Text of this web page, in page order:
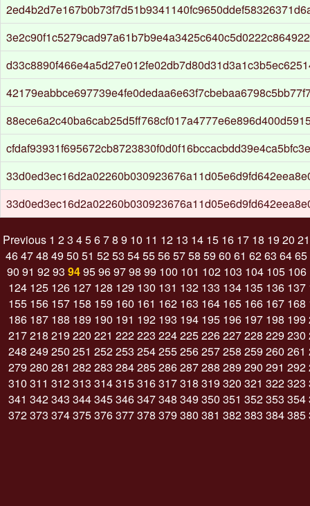
Previous 1 23 45678 9 10 11 12 13 14 15 16 17 18 19 20 21
464748 49 50 51 5253 5455565758 59 60 61 6263 6465
90 91 9293 9495969798 99 100 101 102 103 104 105 106
124 125 126 127 128 129 130 131 132 133 134 135 136 137
155 156 157 158 159 160 161 162 163 164 165 166 167 168
186 187 188 189 190 191 192 193 194 195 196 197 198 199
217218 219 220 221 222223 224225226227228 229 230
248 249 250 251 252253 254255256257258 259 260 261
279 280 281 282283 284285286287288 289 290 291 292
310 311 312313 314315316317318 319 320 321 322323
341 342343 344345346347348 349 350 351 352353 354
372373 374375376377378 379 380 381 382383 384385